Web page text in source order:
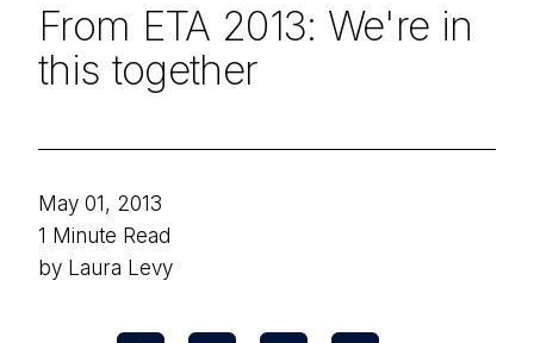
From ETA 2013: We're in
this together
May 01, 2013
1 Minute Read
by Laura Levy